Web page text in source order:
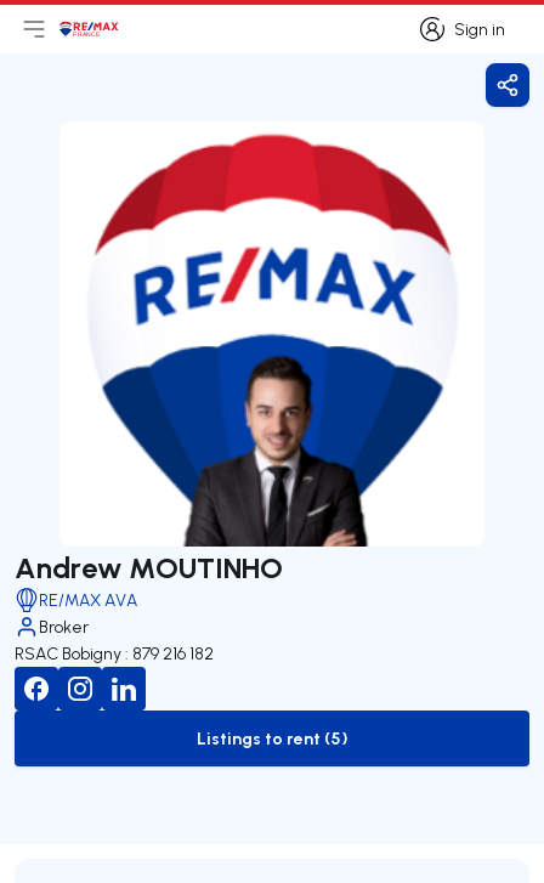
Sign in
Sign in
Open main menu
Logo
Andrew MOUTINHO
RE/MAX AVA
Broker
RSAC Bobigny : 879 216 182
to-rent-listing
Listings to rent (5)